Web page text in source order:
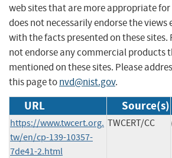
web sites that are more appropriate for
does not necessarily endorse the views
with the facts presented on these sites.
not endorse any commercial products
mentioned on these sites. Please
this page tonvd@nist.gov.
URL Source(s)
https://www.twcert.org.
tw/en/cp-139-10357-
7de41-2.html
TWCERT/CC